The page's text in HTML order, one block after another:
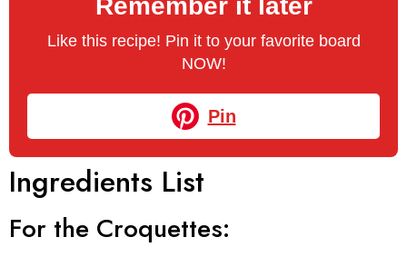
Remember it later
Like this recipe! Pin it to your favorite board
NOW!
Pin
Ingredients List
For the Croquettes: